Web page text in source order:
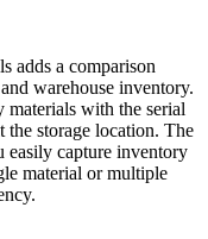
adds a comparison
warehouse inventory.
materials with the serial
the storage location. The
easily capture inventory
material or multiple